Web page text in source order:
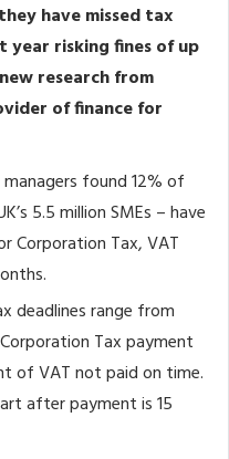
have missed tax
year risking fines of up
research from
of finance for
found 12% of
5.5 million SMEs – have
Corporation Tax, VAT
deadlines range from
Tax payment
of VAT not paid on time.
after payment is 15